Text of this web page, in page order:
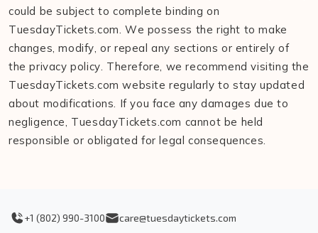
could be subject to complete binding on
TuesdayTickets.com. We possess the right to make
changes, modify, or repeal any sections or entirely of
the privacy policy. Therefore, we recommend visiting the
TuesdayTickets.com website regularly to stay updated
about modifications. If you face any damages due to
negligence, TuesdayTickets.com cannot be held
responsible or obligated for legal consequences.
+1 (802) 990-3100 care@tuesdaytickets.com